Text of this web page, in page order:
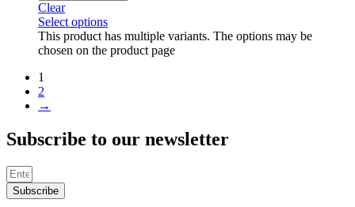
Clear
Select options
This product has multiple variants. The options may be
chosen on the product page
1
2
→
Subscribe to our newsletter
Subscribe